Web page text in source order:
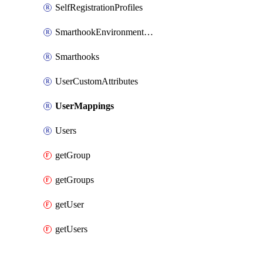
SelfRegistrationProfiles
SmarthookEnvironmentVariables
Smarthooks
UserCustomAttributes
UserMappings
Users
getGroup
getGroups
getUser
getUsers